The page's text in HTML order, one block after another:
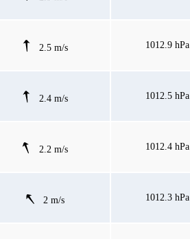
2.5 m/s 1012.9 hPa
2.4 m/s 1012.5 hPa
2.2 m/s 1012.4 hPa
2 m/s 1012.3 hPa